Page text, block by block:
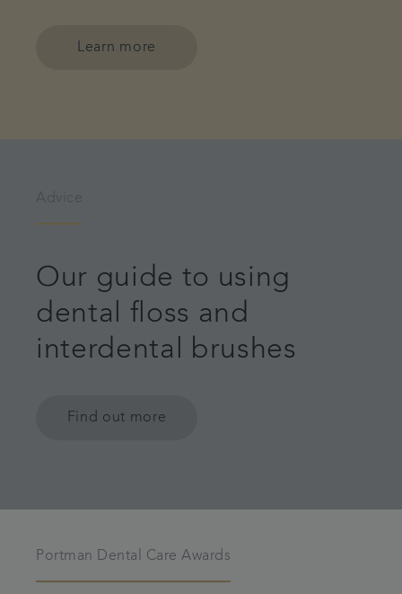
Learn more
Advice
Our guide to using
dental floss and
interdental brushes
Find out more
Portman Dental Care Awards